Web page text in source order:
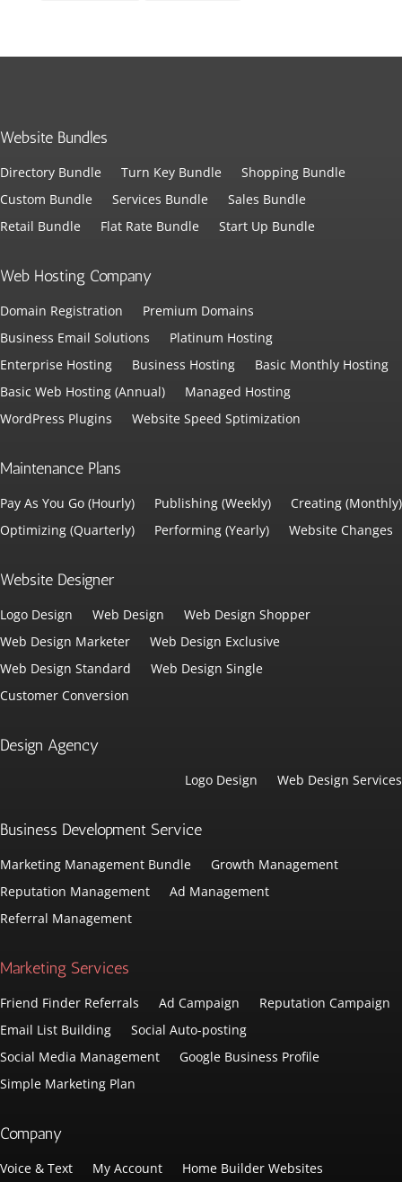
Website Bundles
Directory Bundle Turn Key Bundle
Shopping Bundle
Custom Bundle
Services Bundle
Sales Bundle
Retail Bundle
Flat Rate Bundle Start Up Bundle
Web Hosting Company
Domain Registration
Premium Domains
Business Email Solutions
Platinum Hosting
Enterprise Hosting
Business Hosting
Basic Monthly Hosting
Basic Web Hosting (Annual)
Managed Hosting
WordPress Plugins
Website Speed Sptimization
Maintenance Plans
Pay As You Go (Hourly) Publishing (Weekly)
Creating (Monthly)
Optimizing (Quarterly)
Performing (Yearly) Website Changes
Website Designer
Logo Design Web Design
Web Design Shopper
Web Design Marketer
Web Design Exclusive
Web Design Standard
Web Design Single
Customer Conversion
Design Agency
Logo Design Web Design Services
Business Development Service
Marketing Management Bundle
Growth Management
Reputation Management
Ad Management
Referral Management
Marketing Services
Friend Finder Referrals Ad Campaign
Reputation Campaign
Email List Building
Social Auto-posting
Social Media Management
Google Business Profile
Simple Marketing Plan
Company
Voice & Text My Account Home Builder Websites